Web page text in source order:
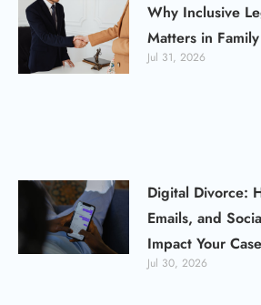
Why Inclusive
Matters in
Jul 31, 2026
Digital Divorce:
Emails, and
Impact Your Case
Jul 30, 2026